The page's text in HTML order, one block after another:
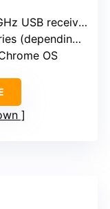
USB receiver
on model)
OS